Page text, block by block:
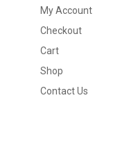
My Account
Checkout
Cart
Shop
Contact Us